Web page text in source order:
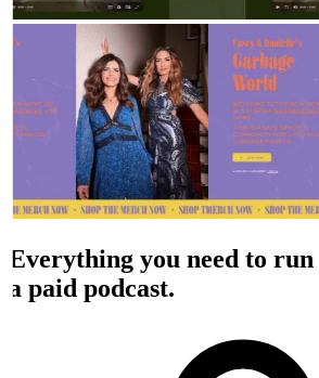
Everything you need to run
a paid podcast.